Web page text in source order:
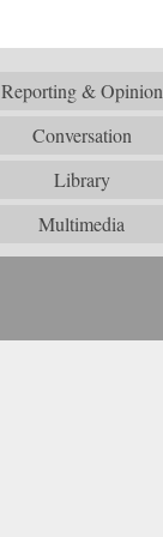
Reporting & Opinion
Conversation
Library
Multimedia